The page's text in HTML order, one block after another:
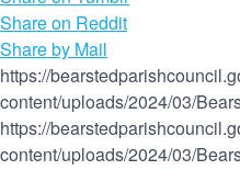
Share on Reddit
Share by Mail
https://
content/uploads/2024/03/
https://
content/uploads/2024/03/